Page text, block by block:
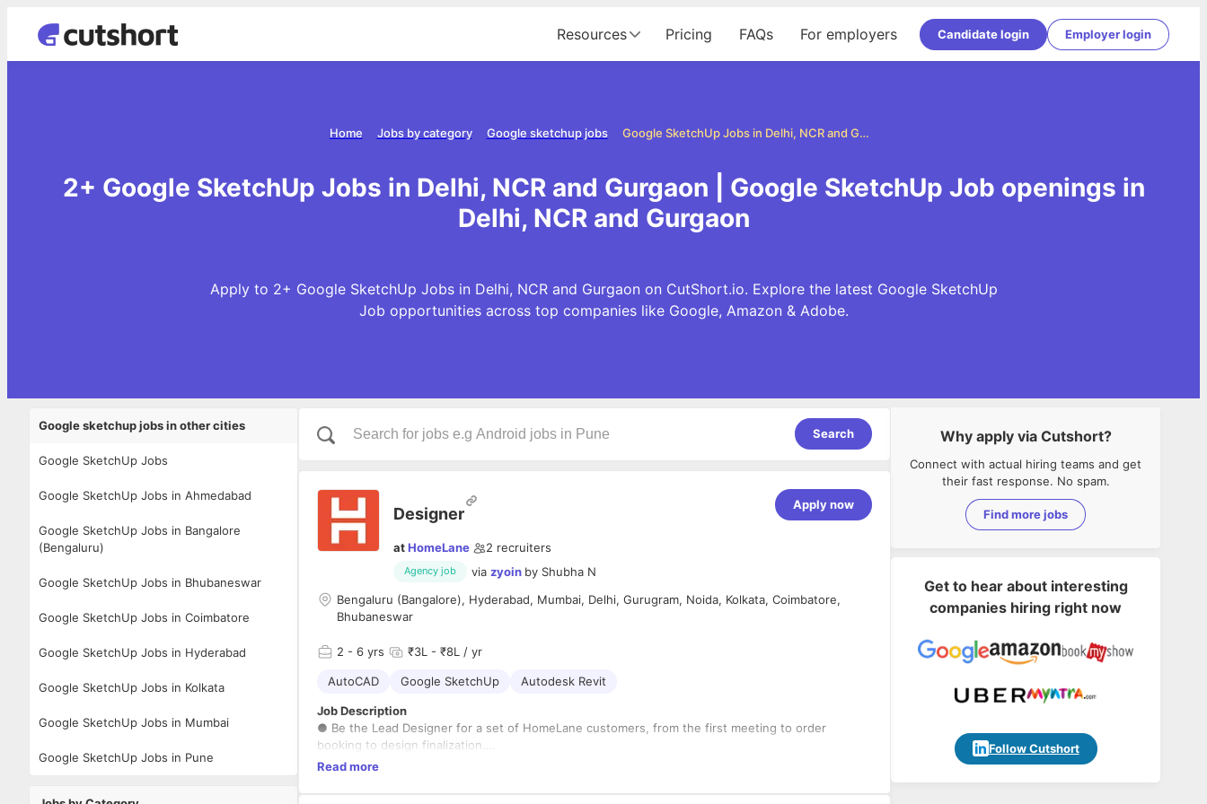
Resources Pricing FAQs For employers Candidate login Employer login
Google SketchUp Jobs in Delhi, NCR and Gurgaon
Google sketchup jobs
Jobs by category
Home
2+ Google SketchUp Jobs in Delhi, NCR and Gurgaon | Google SketchUp Job openings in
Delhi, NCR and Gurgaon
Apply to 2+ Google SketchUp Jobs in Delhi, NCR and Gurgaon on CutShort.io. Explore the latest Google SketchUp
Job opportunities across top companies like Google, Amazon & Adobe.
Google sketchup jobs in other cities
Google SketchUp Jobs
Google SketchUp Jobs in Ahmedabad
Google SketchUp Jobs in Bangalore
(Bengaluru)
Google SketchUp Jobs in Bhubaneswar
Google SketchUp Jobs in Coimbatore
Google SketchUp Jobs in Hyderabad
Google SketchUp Jobs in Kolkata
Google SketchUp Jobs in Mumbai
Google SketchUp Jobs in Pune
Search
Designer
atHomeLane 2 recruiters
Agency job via zyoin by Shubha N
Apply now
Bengaluru (Bangalore), Hyderabad, Mumbai, Delhi, Gurugram, Noida, Kolkata, Coimbatore,
Bhubaneswar
2 - 6 yrs ₹3L - ₹8L / yr
AutoCAD Google SketchUp Autodesk Revit
Job Description
● Be the Lead Designer for a set of HomeLane customers, from the first meeting to order
booking to design finalization.
● Collaborate with the customer, understand their requirements, and give them the best design
Read more
Why apply via Cutshort?
Connect with actual hiring teams and get
their fast response. No spam.
Find more jobs
Get to hear about interesting
companies hiring right now
Follow Cutshort